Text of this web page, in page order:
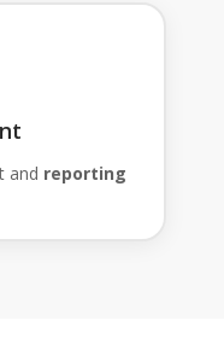
and reporting